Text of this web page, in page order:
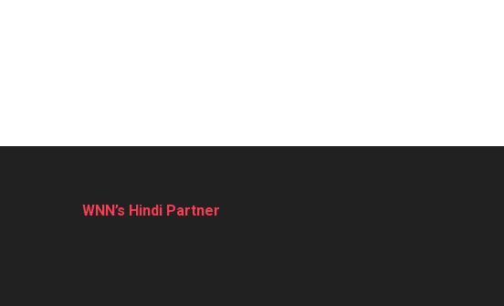
WNN’s Hindi Partner